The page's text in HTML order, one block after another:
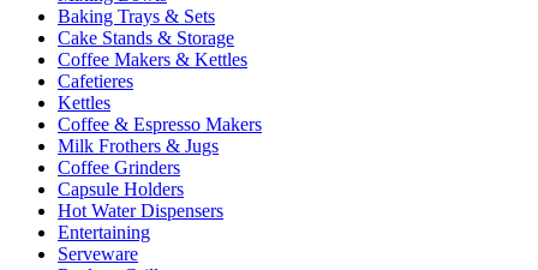
Baking Trays & Sets
Cake Stands & Storage
Coffee Makers & Kettles
Cafetieres
Kettles
Coffee & Espresso Makers
Milk Frothers & Jugs
Coffee Grinders
Capsule Holders
Hot Water Dispensers
Entertaining
Serveware